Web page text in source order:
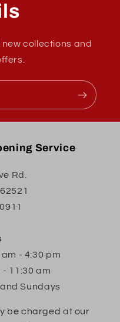
collections and
Service
Rd.
am - 4:30 pm
- 11:30 am
Sundays
be charged at our